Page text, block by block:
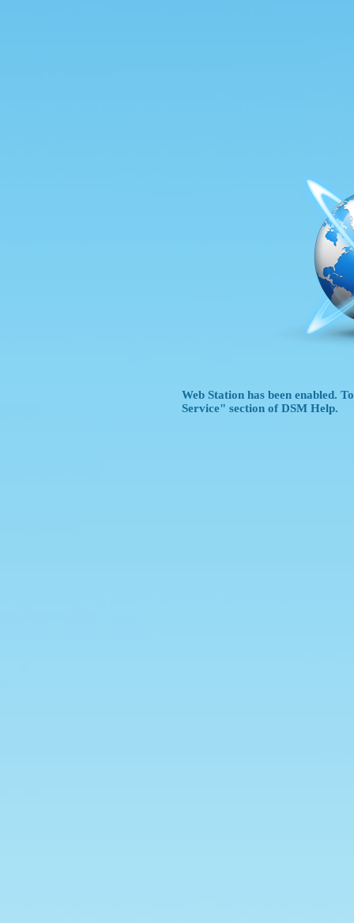
Web Station has been enabled.
Service" section of DSM Help.